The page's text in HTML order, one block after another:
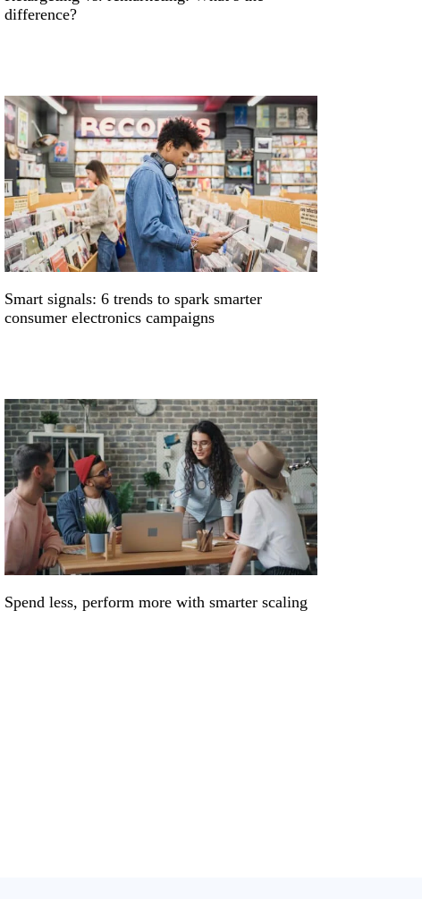
difference?
Smart signals: 6 trends to spark smarter
consumer electronics campaigns
Spend less, perform more with smarter scaling